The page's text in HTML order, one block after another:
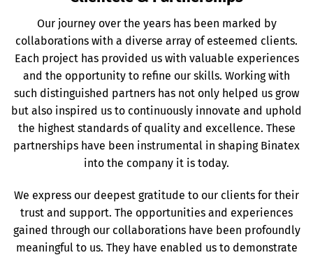
Our journey over the years has been marked by
collaborations with a diverse array of esteemed clients.
Each project has provided us with valuable experiences
and the opportunity to refine our skills. Working with
such distinguished partners has not only helped us grow
but also inspired us to continuously innovate and uphold
the highest standards of quality and excellence. These
partnerships have been instrumental in shaping Binatex
into the company it is today.
We express our deepest gratitude to our clients for their
trust and support. The opportunities and experiences
gained through our collaborations have been profoundly
meaningful to us. They have enabled us to demonstrate